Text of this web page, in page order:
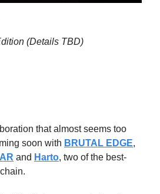
(Details TBD)
that almost seems too
soon with BRUTAL EDGE,
and Harto, two of the best-